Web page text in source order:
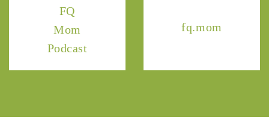
FQ
Mom
Podcast
fq.mom